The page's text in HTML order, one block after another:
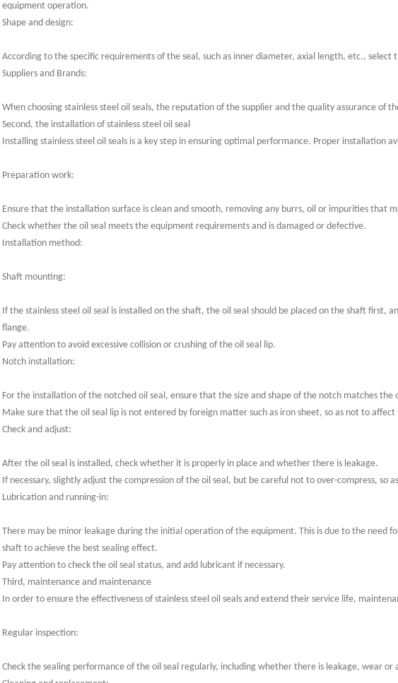
equipment operation.
Shape and design:
According to the specific requirements of the seal, such as inner diameter, axial length, etc., select
Suppliers and Brands:
When choosing stainless steel oil seals, the reputation of the supplier and the quality assurance of
Second, the installation of stainless steel oil seal
Installing stainless steel oil seals is a key step in ensuring optimal performance. Proper installation
Preparation work:
Ensure that the installation surface is clean and smooth, removing any burrs, oil or impurities that
Check whether the oil seal meets the equipment requirements and is damaged or defective.
Installation method:
Shaft mounting:
If the stainless steel oil seal is installed on the shaft, the oil seal should be placed on the shaft first,
flange.
Pay attention to avoid excessive collision or crushing of the oil seal lip.
Notch installation:
For the installation of the notched oil seal, ensure that the size and shape of the notch matches the
Make sure that the oil seal lip is not entered by foreign matter such as iron sheet, so as not to
Check and adjust:
After the oil seal is installed, check whether it is properly in place and whether there is leakage.
If necessary, slightly adjust the compression of the oil seal, but be careful not to over-compress, so
Lubrication and running-in:
There may be minor leakage during the initial operation of the equipment. This is due to the need
shaft to achieve the best sealing effect.
Pay attention to check the oil seal status, and add lubricant if necessary.
Third, maintenance and maintenance
In order to ensure the effectiveness of stainless steel oil seals and extend their service life,
Regular inspection:
Check the sealing performance of the oil seal regularly, including whether there is leakage, wear or